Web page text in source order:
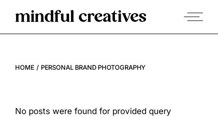
HOME PERSONAL BRAND PHOTOGRAPHY
No posts were found for provided query